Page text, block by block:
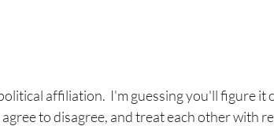
affiliation.  I'm guessing you'll figure it
to disagree, and treat each other with